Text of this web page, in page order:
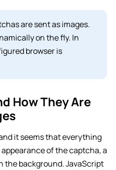
are sent as images.
on the fly. In
browser is
How They Are
it seems that everything
of the captcha, a
the background. JavaScript